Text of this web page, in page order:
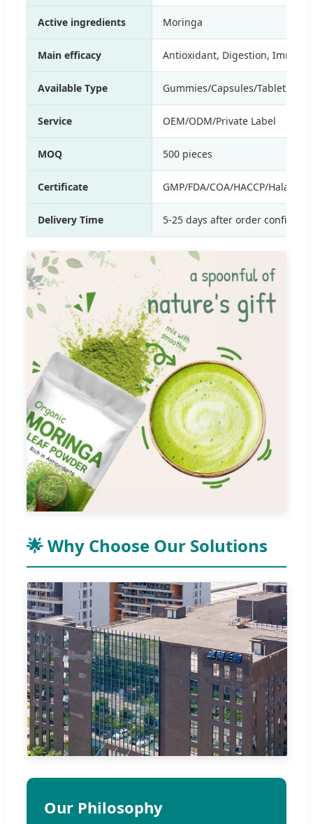
Active ingredients Moringa
Main efficacy Antioxidant, Digestion,
Available Type Gummies/Capsules/Tablets/
Service OEM/ODM/Private Label
MOQ 500 pieces
Certificate GMP/FDA/COA/HACCP/Halal etc
Delivery Time 5-25 days after order
🌟 Why Choose Our Solutions
Our Philosophy